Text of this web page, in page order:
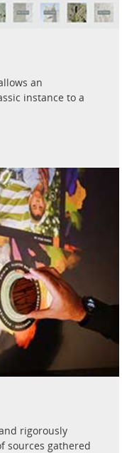
an
instance to a
rigorously
sources gathered